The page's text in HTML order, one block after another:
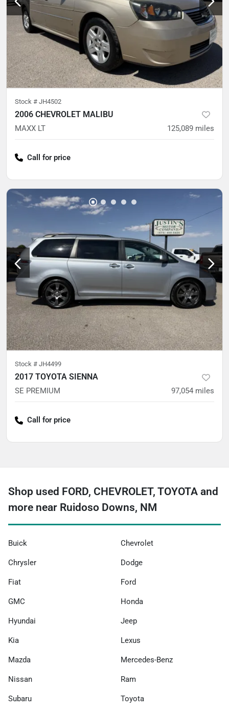
Stock # JH4502
2006 CHEVROLET MALIBU
MAXX LT 125,089 miles
Call for price
Stock # JH4499
2017 TOYOTA SIENNA
SE PREMIUM 97,054 miles
Call for price
Shop used FORD, CHEVROLET, TOYOTA and
more near Ruidoso Downs, NM
Buick Chevrolet
Chrysler Dodge
Fiat Ford
GMC Honda
Hyundai Jeep
Kia Lexus
Mazda Mercedes-Benz
Nissan Ram
Subaru Toyota